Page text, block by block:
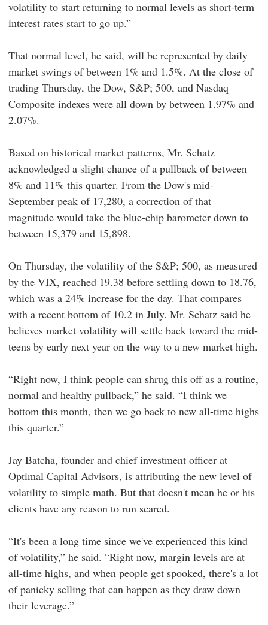
volatility to start returning to normal levels as short-term
interest rates start to go up.”
That normal level, he said, will be represented by daily
market swings of between 1% and 1.5%. At the close of
trading Thursday, the Dow, S&P; 500, and Nasdaq
Composite indexes were all down by between 1.97% and
2.07%.
Based on historical market patterns, Mr. Schatz
acknowledged a slight chance of a pullback of between
8% and 11% this quarter. From the Dow's mid-
September peak of 17,280, a correction of that
magnitude would take the blue-chip barometer down to
between 15,379 and 15,898.
On Thursday, the volatility of the S&P; 500, as measured
by the VIX, reached 19.38 before settling down to 18.76,
which was a 24% increase for the day. That compares
with a recent bottom of 10.2 in July. Mr. Schatz said he
believes market volatility will settle back toward the mid-
teens by early next year on the way to a new market high.
“Right now, I think people can shrug this off as a routine,
normal and healthy pullback,” he said. “I think we
bottom this month, then we go back to new all-time highs
this quarter.”
Jay Batcha, founder and chief investment officer at
Optimal Capital Advisors, is attributing the new level of
volatility to simple math. But that doesn't mean he or his
clients have any reason to run scared.
“It's been a long time since we've experienced this kind
of volatility,” he said. “Right now, margin levels are at
all-time highs, and when people get spooked, there's a lot
of panicky selling that can happen as they draw down
their leverage.”